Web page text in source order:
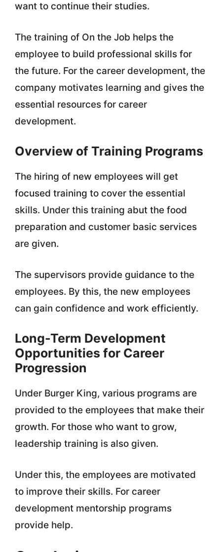
want to continue their studies.
The training of On the Job helps the
employee to build professional skills for
the future. For the career development, the
company motivates learning and gives the
essential resources for career
development.
Overview of Training Programs
The hiring of new employees will get
focused training to cover the essential
skills. Under this training abut the food
preparation and customer basic services
are given.
The supervisors provide guidance to the
employees. By this, the new employees
can gain confidence and work efficiently.
Long-Term Development
Opportunities for Career
Progression
Under Burger King, various programs are
provided to the employees that make their
growth. For those who want to grow,
leadership training is also given.
Under this, the employees are motivated
to improve their skills. For career
development mentorship programs
provide help.